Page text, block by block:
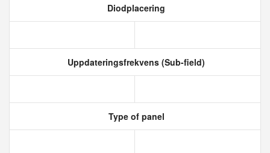
Diodplacering
Uppdateringsfrekvens (Sub-field)
Type of panel